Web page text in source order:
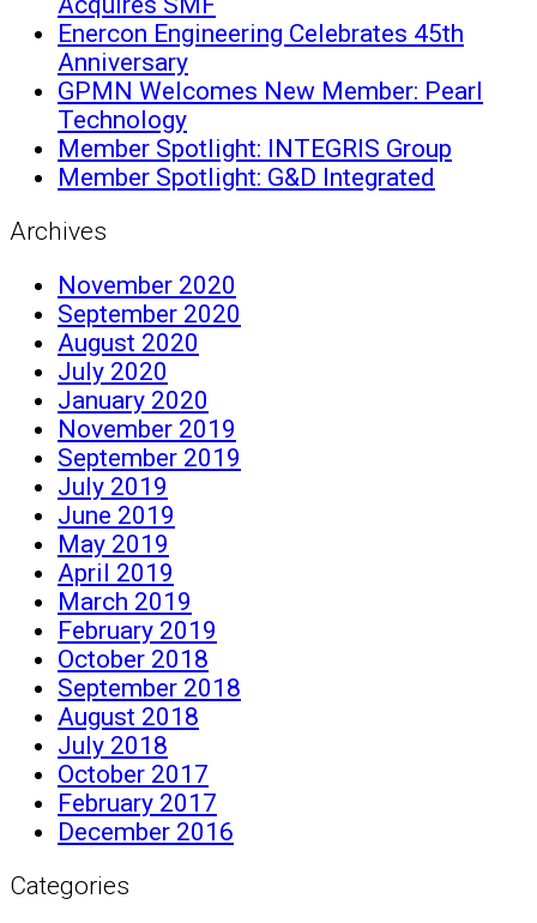
Enercon Engineering Celebrates 45th
Anniversary
GPMN Welcomes New Member: Pearl
Technology
Member Spotlight: INTEGRIS Group
Member Spotlight: G&D Integrated
Archives
November 2020
September 2020
August 2020
July 2020
January 2020
November 2019
September 2019
July 2019
June 2019
May 2019
April 2019
March 2019
February 2019
October 2018
September 2018
August 2018
July 2018
October 2017
February 2017
December 2016
Categories